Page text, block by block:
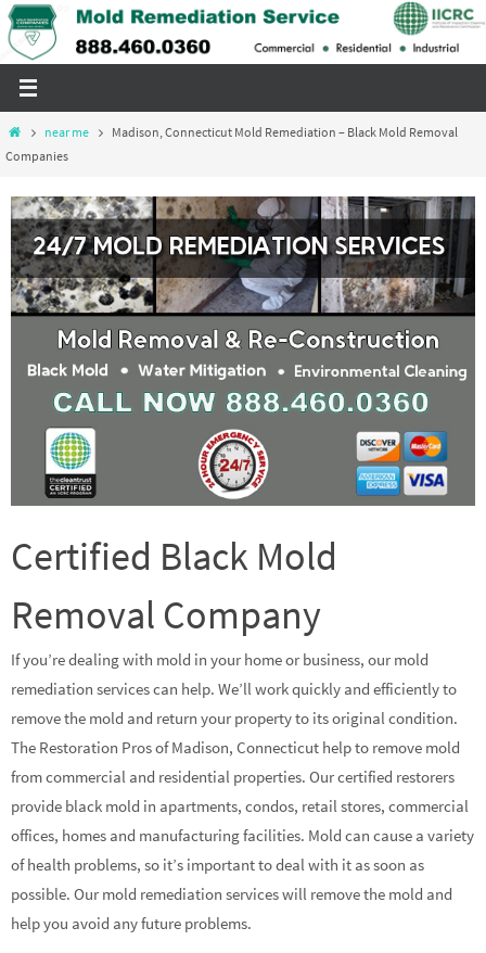
Skip
to
Homenear me
Madison, Connecticut Mold Remediation – Black Mold Removal
Companies
Certified Black Mold
Removal Company
If you’re dealing with mold in your home or business, our mold
remediation services can help. We’ll work quickly and efficiently to
remove the mold and return your property to its original condition.
The Restoration Pros of Madison, Connecticut help to remove mold
from commercial and residential properties. Our certified restorers
provide black mold in apartments, condos, retail stores, commercial
offices, homes and manufacturing facilities. Mold can cause a variety
of health problems, so it’s important to deal with it as soon as
possible. Our mold remediation services will remove the mold and
help you avoid any future problems.